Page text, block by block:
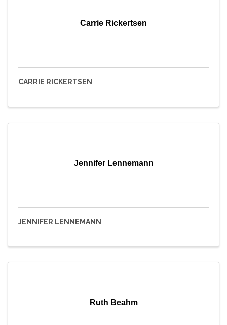
Carrie Rickertsen
CARRIE RICKERTSEN
Jennifer Lennemann
JENNIFER LENNEMANN
Ruth Beahm